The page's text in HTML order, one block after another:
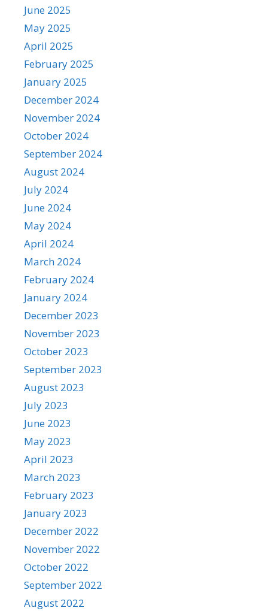
June 2025
May 2025
April 2025
February 2025
January 2025
December 2024
November 2024
October 2024
September 2024
August 2024
July 2024
June 2024
May 2024
April 2024
March 2024
February 2024
January 2024
December 2023
November 2023
October 2023
September 2023
August 2023
July 2023
June 2023
May 2023
April 2023
March 2023
February 2023
January 2023
December 2022
November 2022
October 2022
September 2022
August 2022